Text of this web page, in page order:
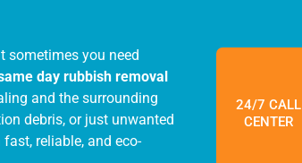
sometimes you need
day rubbish removal
and the surrounding
debris, or just unwanted
reliable, and eco-
24/7 CALL
CENTER